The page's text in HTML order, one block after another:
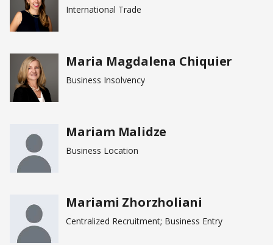
International Trade
Maria Magdalena Chiquier
Business Insolvency
Mariam Malidze
Business Location
Mariami Zhorzholiani
Centralized Recruitment; Business Entry